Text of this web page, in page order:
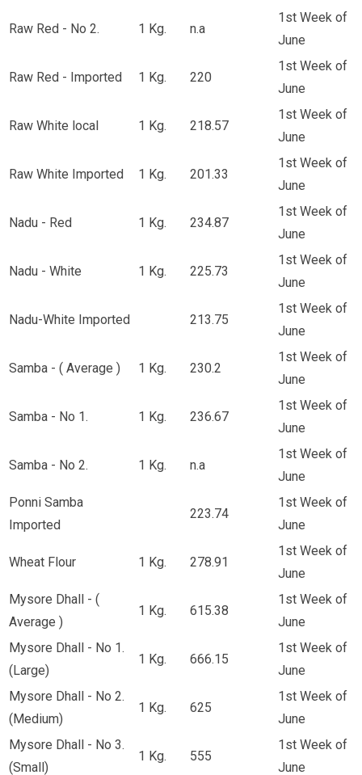
Raw Red - No 2. 1 Kg. n.a
1st Week of
June
Raw Red - Imported 1 Kg. 220
1st Week of
June
Raw White local 1 Kg. 218.57
1st Week of
June
Raw White Imported 1 Kg. 201.33
1st Week of
June
Nadu - Red 1 Kg. 234.87
1st Week of
June
Nadu - White 1 Kg. 225.73
1st Week of
June
Nadu-White Imported 213.75
1st Week of
June
Samba - ( Average ) 1 Kg. 230.2
1st Week of
June
Samba - No 1. 1 Kg. 236.67
1st Week of
June
Samba - No 2. 1 Kg. n.a
1st Week of
June
Ponni Samba
Imported
223.74
1st Week of
June
Wheat Flour 1 Kg. 278.91
1st Week of
June
Mysore Dhall - (
Average )
1 Kg. 615.38
1st Week of
June
Mysore Dhall - No 1.
(Large)
1 Kg. 666.15
1st Week of
June
Mysore Dhall - No 2.
(Medium)
1 Kg. 625
1st Week of
June
Mysore Dhall - No 3.
(Small)
1 Kg. 555
1st Week of
June